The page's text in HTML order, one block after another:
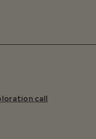
call